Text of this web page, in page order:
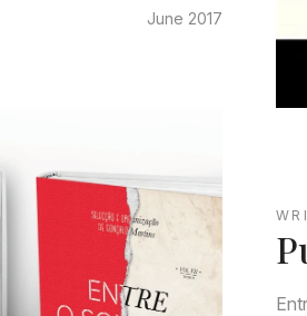
June 2017